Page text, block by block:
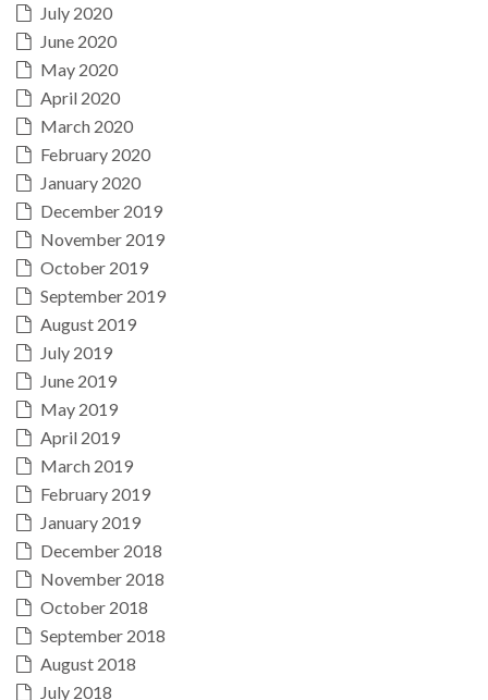
July 2020
June 2020
May 2020
April 2020
March 2020
February 2020
January 2020
December 2019
November 2019
October 2019
September 2019
August 2019
July 2019
June 2019
May 2019
April 2019
March 2019
February 2019
January 2019
December 2018
November 2018
October 2018
September 2018
August 2018
July 2018